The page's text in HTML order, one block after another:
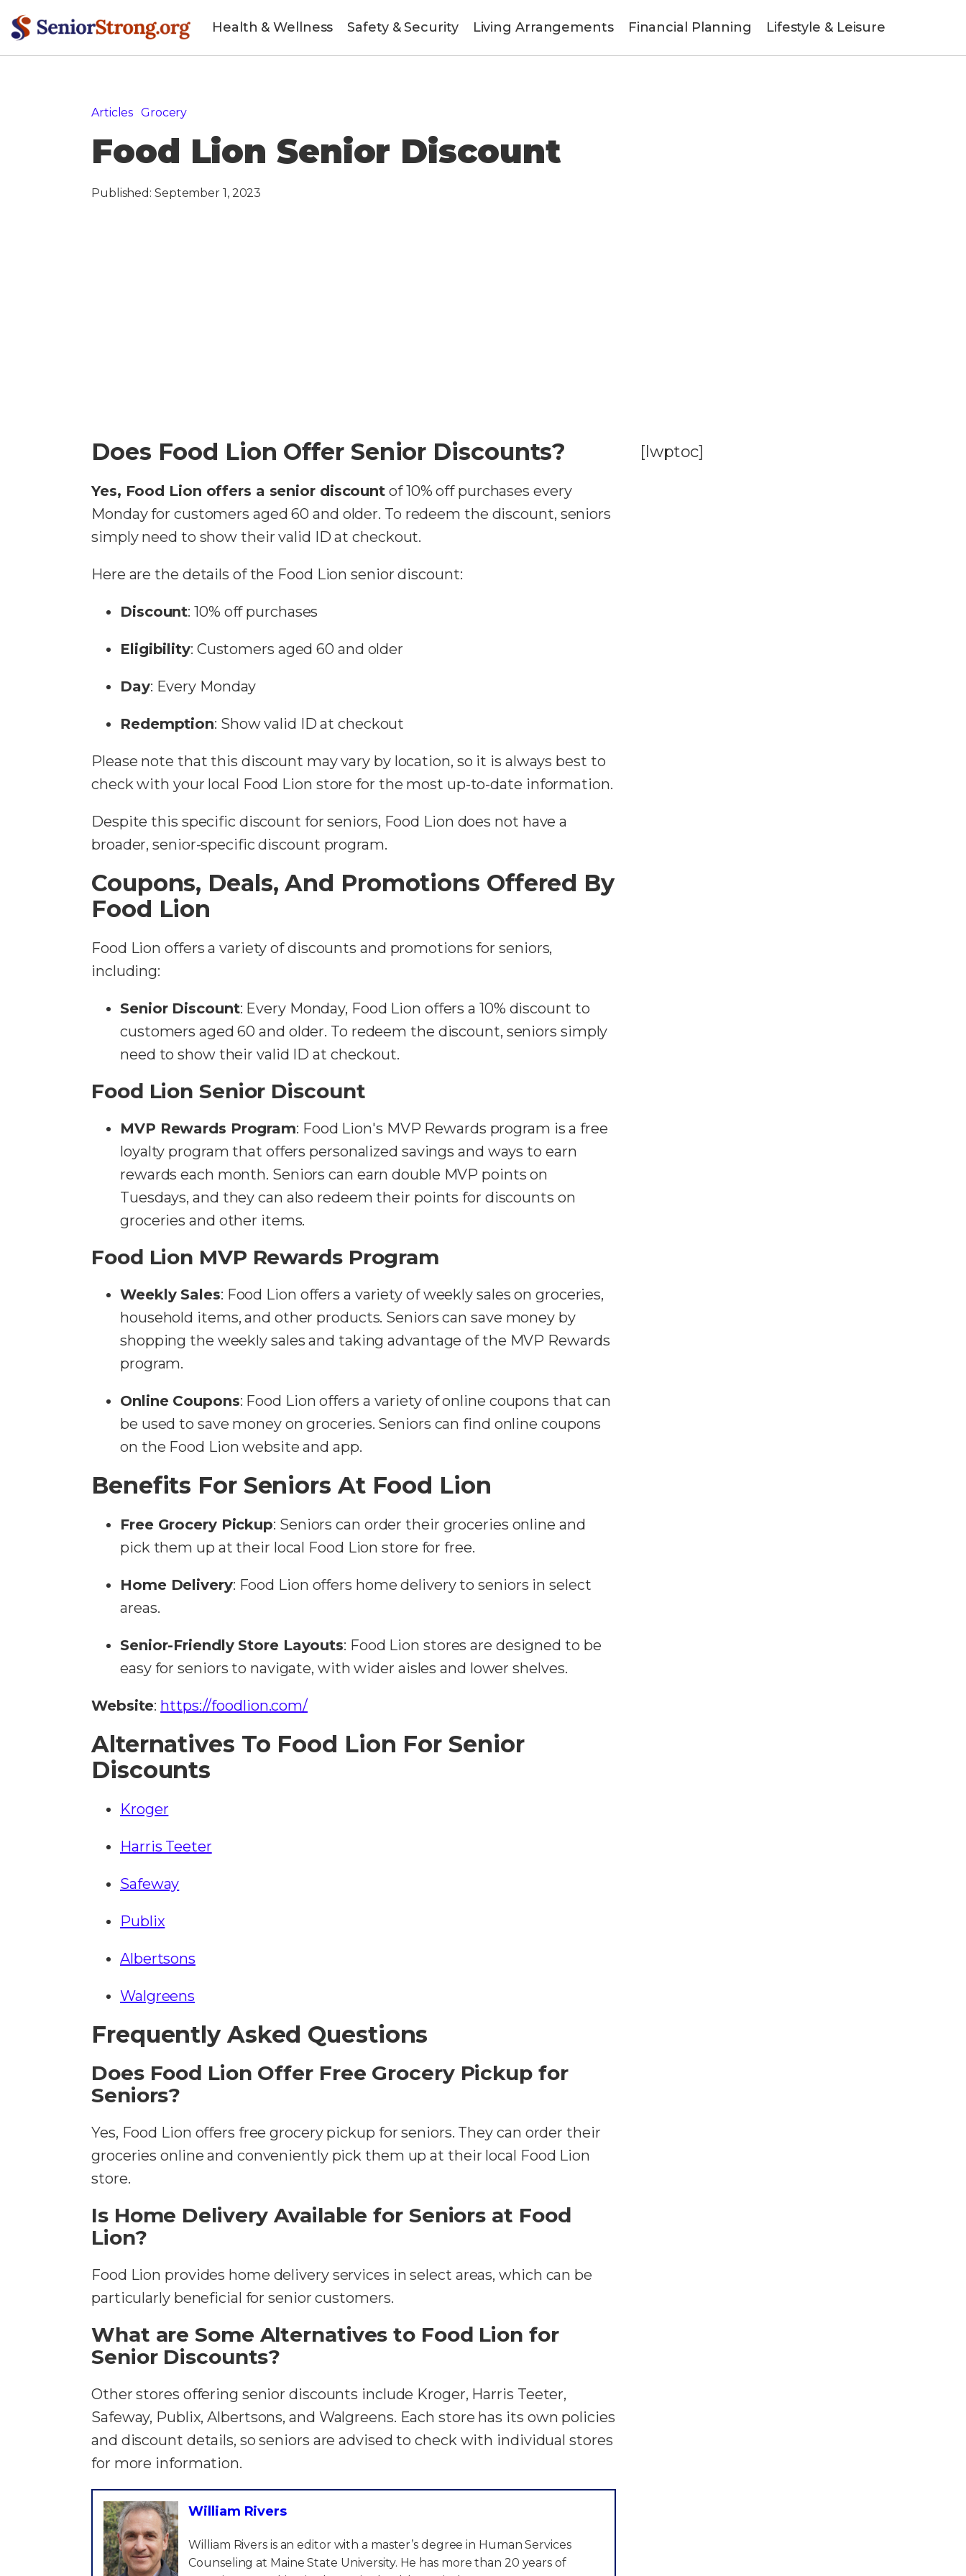
Health & Wellness Safety & Security Living Arrangements Financial Planning Lifestyle & Leisure
Articles» Grocery»
Food Lion Senior Discount
Published: September 1, 2023
Does Food Lion Offer Senior Discounts?
Yes, Food Lion offers a senior discount of 10% off purchases every
Monday for customers aged 60 and older. To redeem the discount, seniors
simply need to show their valid ID at checkout.
Here are the details of the Food Lion senior discount:
Discount: 10% off purchases
Eligibility: Customers aged 60 and older
Day: Every Monday
Redemption: Show valid ID at checkout
Please note that this discount may vary by location, so it is always best to
check with your local Food Lion store for the most up-to-date information.
Despite this specific discount for seniors, Food Lion does not have a
broader, senior-specific discount program.
Coupons, Deals, And Promotions Offered By
Food Lion
Food Lion offers a variety of discounts and promotions for seniors,
including:
Senior Discount: Every Monday, Food Lion offers a 10% discount to
customers aged 60 and older. To redeem the discount, seniors simply
need to show their valid ID at checkout.
Food Lion Senior Discount
MVP Rewards Program: Food Lion's MVP Rewards program is a free
loyalty program that offers personalized savings and ways to earn
rewards each month. Seniors can earn double MVP points on
Tuesdays, and they can also redeem their points for discounts on
groceries and other items.
Food Lion MVP Rewards Program
Weekly Sales: Food Lion offers a variety of weekly sales on groceries,
household items, and other products. Seniors can save money by
shopping the weekly sales and taking advantage of the MVP Rewards
program.
Online Coupons: Food Lion offers a variety of online coupons that can
be used to save money on groceries. Seniors can find online coupons
on the Food Lion website and app.
Benefits For Seniors At Food Lion
Free Grocery Pickup: Seniors can order their groceries online and
pick them up at their local Food Lion store for free.
Home Delivery: Food Lion offers home delivery to seniors in select
areas.
Senior-Friendly Store Layouts: Food Lion stores are designed to be
easy for seniors to navigate, with wider aisles and lower shelves.
Website: https://foodlion.com/
Alternatives To Food Lion For Senior
Discounts
Kroger
Harris Teeter
Safeway
Publix
Albertsons
Walgreens
Frequently Asked Questions
Does Food Lion Offer Free Grocery Pickup for
Seniors?
Yes, Food Lion offers free grocery pickup for seniors. They can order their
groceries online and conveniently pick them up at their local Food Lion
store.
Is Home Delivery Available for Seniors at Food
Lion?
Food Lion provides home delivery services in select areas, which can be
particularly beneficial for senior customers.
What are Some Alternatives to Food Lion for
Senior Discounts?
Other stores offering senior discounts include Kroger, Harris Teeter,
Safeway, Publix, Albertsons, and Walgreens. Each store has its own policies
and discount details, so seniors are advised to check with individual stores
for more information.
William Rivers
William Rivers is an editor with a master’s degree in Human Services
Counseling at Maine State University. He has more than 20 years of
[lwptoc]